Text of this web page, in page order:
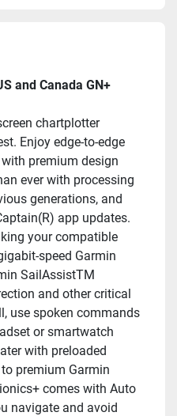
and Canada GN+
chartplotter
Enjoy edge-to-edge
premium design
ever with processing
generations, and
app updates.
your compatible
speed Garmin
SailAssistTM
and other critical
use spoken commands
or smartwatch
with preloaded
premium Garmin
comes with Auto
navigate and avoid